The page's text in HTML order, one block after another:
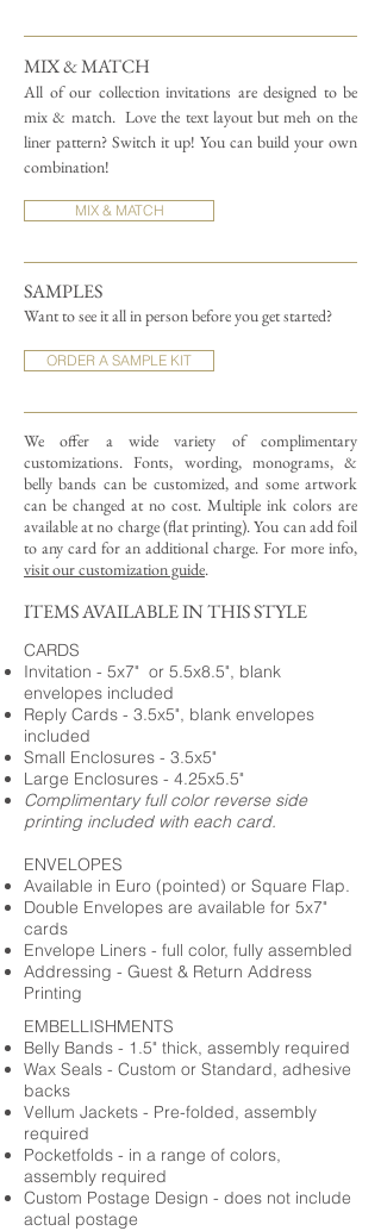
CARDS
Invitation - 5x7" or 5.5x8.5", blank
envelopes included
Reply Cards - 3.5x5", blank envelopes
included
Small Enclosures - 3.5x5"
Large Enclosures - 4.25x5.5"
Complimentary full color reverse side
printing included with each card.
ENVELOPES
Available in Euro (pointed) or Square Flap.
Double Envelopes are available for 5x7"
cards
Envelope Liners - full color, fully assembled
Addressing - Guest & Return Address
Printing
EMBELLISHMENTS
Belly Bands - 1.5" thick, assembly required
Wax Seals - Custom or Standard, adhesive
backs
Vellum Jackets - Pre-folded, assembly
required
Pocketfolds - in a range of colors,
assembly required
Custom Postage Design - does not include
actual postage
ITEMS AVAILABLE IN THIS STYLE
MIX & MATCH
All of our collection invitations are designed to be
mix & match. Love the text layout but meh on the
liner pattern? Switch it up! You can build your own
combination!
MIX & MATCH
SAMPLES
Want to see it all in person before you get started?
ORDER A SAMPLE KIT
We offer a wide variety of complimentary
customizations.Fonts, wording, monograms, &
belly bands can be customized, and some artwork
can be changed at no cost. Multiple ink colors are
available at no charge (flat printing).You can add foil
to any card for an additional charge. For more info,
visit our customization guide.